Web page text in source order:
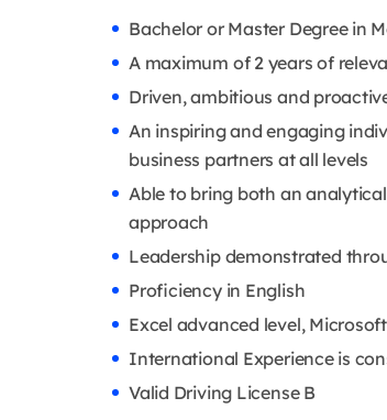
Bachelor or Master Degree in
A maximum of 2 years of
Driven, ambitious and
An inspiring and engaging
business partners at all levels
Able to bring both an
approach
Leadership demonstrated
Proficiency in English
Excel advanced level,
International Experience is
Valid Driving License B